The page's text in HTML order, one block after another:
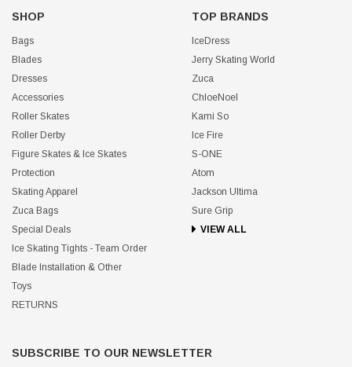
SHOP
Bags
Blades
Dresses
Accessories
Roller Skates
Roller Derby
Figure Skates & Ice Skates
Protection
Skating Apparel
Zuca Bags
Special Deals
Ice Skating Tights - Team Order
Blade Installation & Other
Toys
RETURNS
TOP BRANDS
IceDress
Jerry Skating World
Zuca
ChloeNoel
Kami So
Ice Fire
S-ONE
Atom
Jackson Ultima
Sure Grip
VIEW ALL
SUBSCRIBE TO OUR NEWSLETTER